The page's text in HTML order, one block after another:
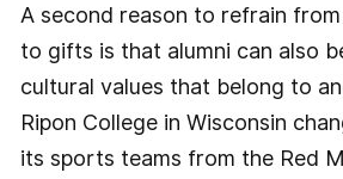
A second reason to refrain
to gifts is that alumni can also
cultural values that belong to
Ripon College in Wisconsin
its sports teams from the Red